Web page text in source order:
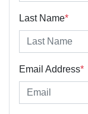
Last Name*
Email Address*